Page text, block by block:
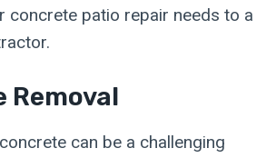
concrete patio repair needs to a
Removal
can be a challenging